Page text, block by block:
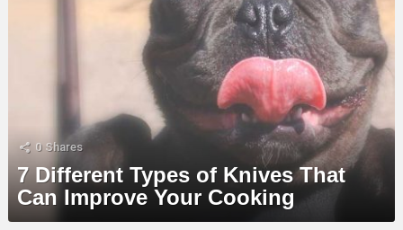
0 Shares
7 Different Types of Knives That
Can Improve Your Cooking